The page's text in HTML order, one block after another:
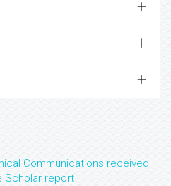
Communications received
Scholar report